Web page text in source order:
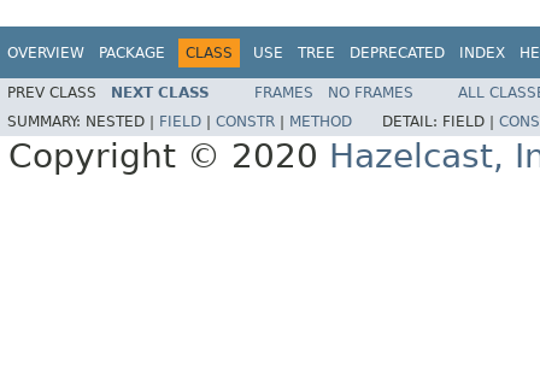
OVERVIEW PACKAGE CLASS USE TREE DEPRECATED INDEX
PREV CLASS NEXT CLASS FRAMES NO FRAMES
ALL
SUMMARY: NESTED | FIELD CONSTR METHOD DETAIL: FIELD |
Copyright © 2020 Hazelcast,